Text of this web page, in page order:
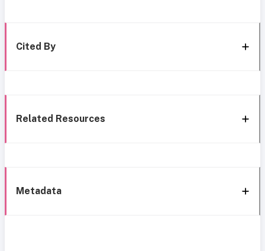
Cited By
Related Resources
Metadata